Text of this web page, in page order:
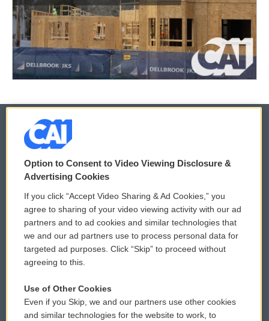
© 2026
Privacy and Terms
Comments Policy
Donor Privacy Policy
Contact Us
Reports and Filings
WCAI eNews Sign Up
Submit a PSA
Vehicle Donation
Public File Assistance
Option to Consent to Video Viewing Disclosure &
Advertising Cookies
If you click “Accept Video Sharing & Ad Cookies,” you
agree to sharing of your video viewing activity with our ad
partners and to ad cookies and similar technologies that
we and our ad partners use to process personal data for
targeted ad purposes. Click “Skip” to proceed without
agreeing to this.
Use of Other Cookies
Even if you Skip, we and our partners use other cookies
and similar technologies for the website to work, to